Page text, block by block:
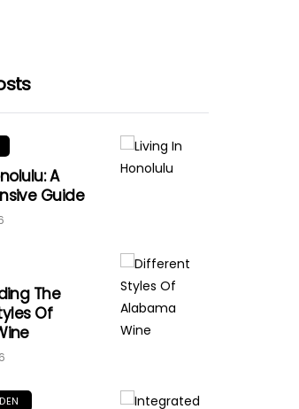
A
Guide
The
Of